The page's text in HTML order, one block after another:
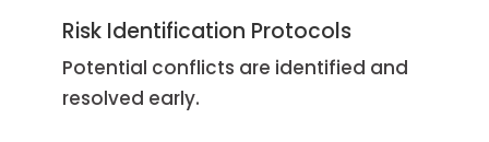
Risk Identification Protocols
Potential conflicts are identified and
resolved early.